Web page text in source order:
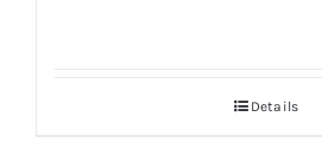
Details